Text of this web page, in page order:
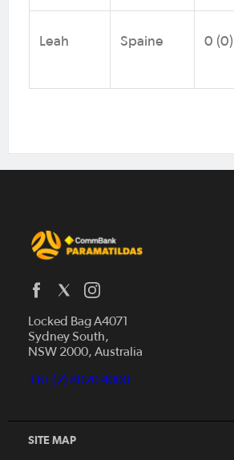
Leah Spaine 0 (0)
Locked Bag A4071
Sydney South,
NSW 2000, Australia
+61 (2) 8020 4000
SITE MAP
Get Involved
Our Partners